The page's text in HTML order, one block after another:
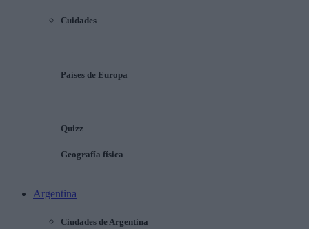
Cuidades
Países de Europa
Quizz
Geografía física
Argentina
Ciudades de Argentina